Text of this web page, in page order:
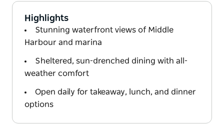
Highlights
Stunning waterfront views of Middle
Harbour and marina
Sheltered, sun-drenched dining with all-
weather comfort
Open daily for takeaway, lunch, and dinner
options